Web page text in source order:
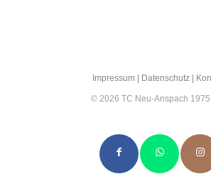
Impres­sum | Daten­schutz |
© 2026 TC Neu-Anspach 1975